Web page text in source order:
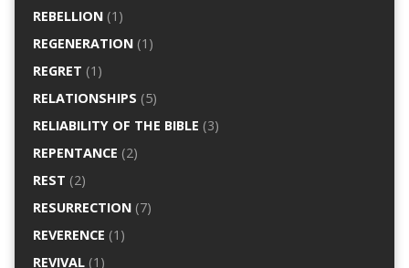
REBELLION(1)
REGENERATION(1)
REGRET (1)
RELATIONSHIPS (5)
RELIABILITY OF THE BIBLE (3)
REPENTANCE (2)
REST (2)
RESURRECTION(7)
REVERENCE (1)
REVIVAL(1)